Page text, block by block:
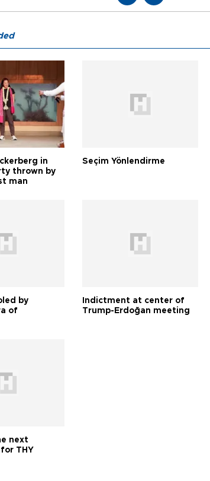
in
thrown by
man
Seçim Yönlendirme
by
of
Indictment at center of
Trump-Erdoğan meeting
next
THY